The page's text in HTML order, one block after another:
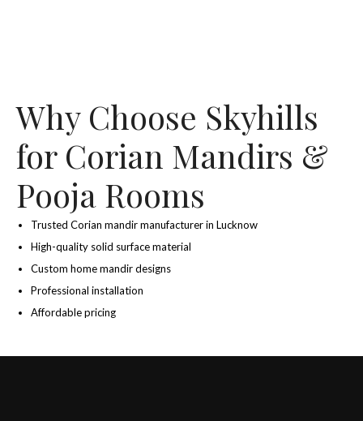
Why Choose Skyhills
for Corian Mandirs &
Pooja Rooms
Trusted Corian mandir manufacturer in Lucknow
High-quality solid surface material
Custom home mandir designs
Professional installation
Affordable pricing